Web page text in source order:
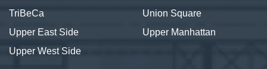
TriBeCa
Union Square
Upper East Side
Upper Manhattan
Upper West Side